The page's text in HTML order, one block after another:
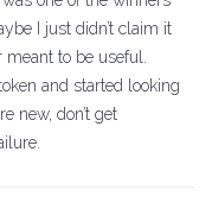
I just didn’t claim it
to be useful.
and started looking
new, don’t get